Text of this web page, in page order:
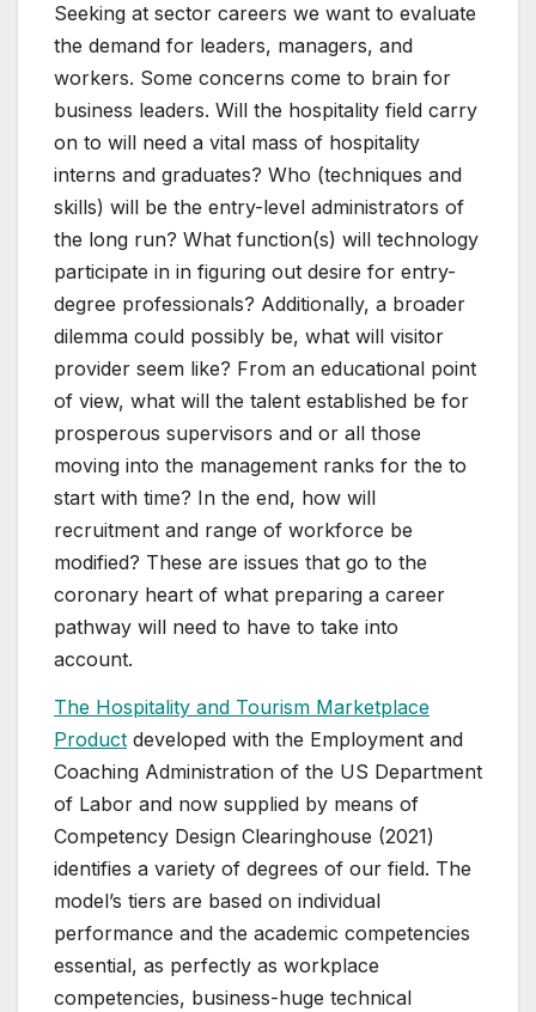
Seeking at sector careers we want to evaluate
the demand for leaders, managers, and
workers. Some concerns come to brain for
business leaders. Will the hospitality field carry
on to will need a vital mass of hospitality
interns and graduates? Who (techniques and
skills) will be the entry-level administrators of
the long run? What function(s) will technology
participate in in figuring out desire for entry-
degree professionals? Additionally, a broader
dilemma could possibly be, what will visitor
provider seem like? From an educational point
of view, what will the talent established be for
prosperous supervisors and or all those
moving into the management ranks for the to
start with time? In the end, how will
recruitment and range of workforce be
modified? These are issues that go to the
coronary heart of what preparing a career
pathway will need to have to take into
account.
The Hospitality and Tourism Marketplace
Product developed with the Employment and
Coaching Administration of the US Department
of Labor and now supplied by means of
Competency Design Clearinghouse (2021)
identifies a variety of degrees of our field. The
model’s tiers are based on individual
performance and the academic competencies
essential, as perfectly as workplace
competencies, business-huge technical